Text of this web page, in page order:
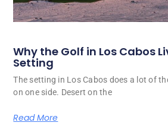
Why the Golf in Los Cabos
Setting
The setting in Los Cabos does a lot of
on one side. Desert on the
Read More